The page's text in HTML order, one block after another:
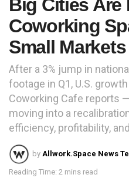
Big Cities Are
Coworking
Small
After a 3% jump in
footage in Q1, U.S.
Coworking Cafe reports
moving into a
efficiency, profitability,
by Allwork.Space News
Reading Time: 2 mins read